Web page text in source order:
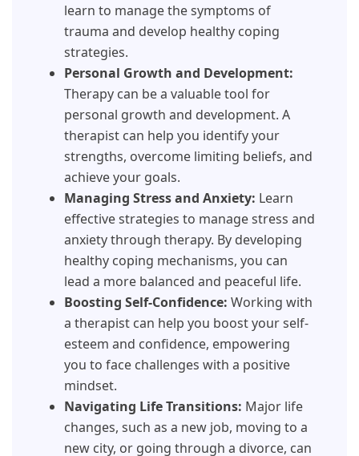
learn to manage the symptoms of
trauma and develop healthy coping
strategies.
Personal Growth and Development:
Therapy can be a valuable tool for
personal growth and development. A
therapist can help you identify your
strengths, overcome limiting beliefs, and
achieve your goals.
Managing Stress and Anxiety: Learn
effective strategies to manage stress and
anxiety through therapy. By developing
healthy coping mechanisms, you can
lead a more balanced and peaceful life.
Boosting Self-Confidence: Working with
a therapist can help you boost your self-
esteem and confidence, empowering
you to face challenges with a positive
mindset.
Navigating Life Transitions: Major life
changes, such as a new job, moving to a
new city, or going through a divorce, can